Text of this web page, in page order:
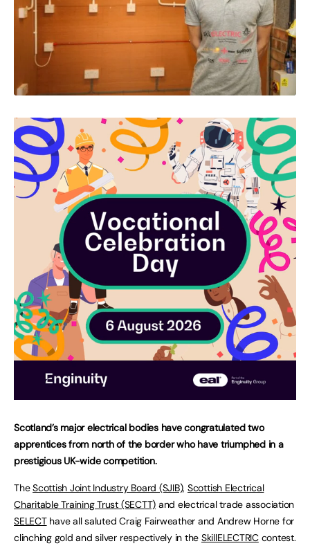
Scotland’s major electrical bodies have congratulated two
apprentices from north of the border who have triumphed in a
prestigious UK-wide competition.
TheScottish Joint Industry Board (SJIB), Scottish Electrical
Charitable Training Trust (SECTT) and electrical trade association
SELECThave all saluted Craig Fairweather and Andrew Horne for
clinching gold and silver respectively in the SkillELECTRICcontest.